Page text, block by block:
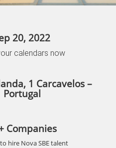
20, 2022
calendars now
1 Carcavelos –
Portugal
Companies
hire Nova SBE talent